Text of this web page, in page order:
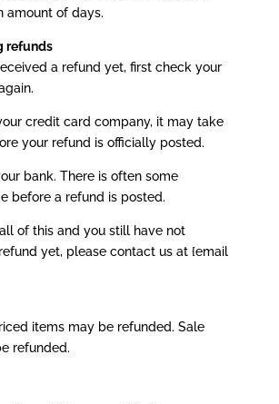
amount of days.
refunds
a refund yet, first check your
credit card company, it may take
your refund is officially posted.
bank. There is often some
before a refund is posted.
all of this and you still have not
yet, please contact us at {email
items may be refunded. Sale
refunded.